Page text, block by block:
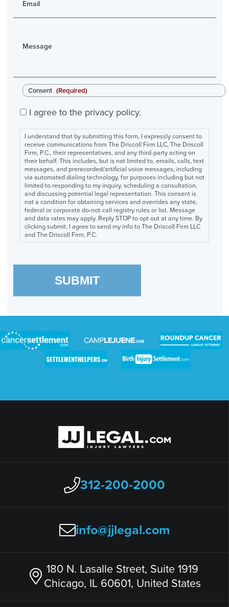
Email
Message
Consent (Required)
I agree to the privacy policy.
I understand that by submitting this form, I expressly consent to
receive communications from The Driscoll Firm LLC, The Driscoll
Firm, P.C., their representatives, and any third-party acting on
their behalf. This includes, but is not limited to, emails, calls, text
messages, and prerecorded/artificial voice messages, including
via automated dialing technology, for purposes including but not
limited to responding to my inquiry, scheduling a consultation,
and discussing potential legal representation. This consent is
not a condition for obtaining services and overrides any state,
federal or corporate do-not-call registry rules or list. Message
and data rates may apply. Reply STOP to opt out at any time. By
clicking submit, I agree to send my info to The Driscoll Firm LLC
and The Driscoll Firm, P.C.
SUBMIT
312-200-2000
info@jjlegal.com
180 N. Lasalle Street, Suite 1919
Chicago, IL 60601, United States